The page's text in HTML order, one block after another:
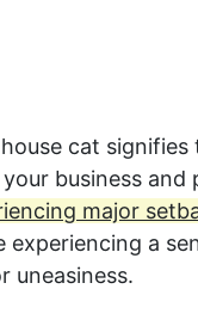
cat signifies
business and
major
experiencing a
uneasiness.